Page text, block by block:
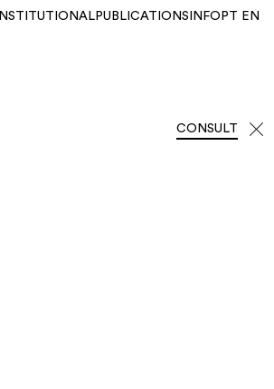
INSTITUTIONAL PUBLICATIONS INFO PT EN
CONSULT